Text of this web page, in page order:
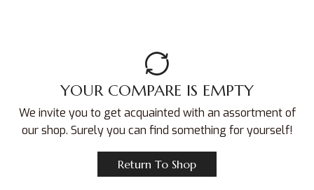
YOUR COMPARE IS EMPTY
We invite you to get acquainted with an assortment of
our shop. Surely you can find something for yourself!
Return To Shop